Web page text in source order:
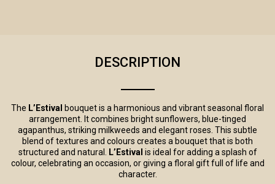
DESCRIPTION
The L’Estival
bouquet is a harmonious and vibrant seasonal floral
arrangement. It combines bright sunflowers, blue-tinged
agapanthus, striking milkweeds and elegant roses. This subtle
blend of textures and colours creates a bouquet that is both
structured and natural.
L’Estival is ideal for adding a splash of
colour, celebrating an occasion, or giving a floral gift full of life and
character.